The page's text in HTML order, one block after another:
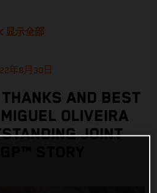
显示全部
年8月30日
AND BEST
OLIVEIRA
JOINT